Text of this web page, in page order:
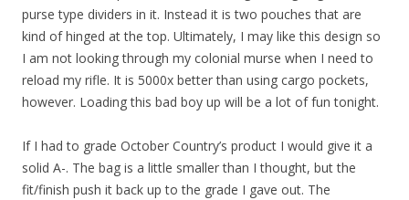
purse type dividers in it. Instead it is two pouches that are
kind of hinged at the top. Ultimately, I may like this design so
I am not looking through my colonial murse when I need to
reload my rifle. It is 5000x better than using cargo pockets,
however. Loading this bad boy up will be a lot of fun tonight.
If I had to grade October Country’s product I would give it a
solid A-. The bag is a little smaller than I thought, but the
fit/finish push it back up to the grade I gave out. The